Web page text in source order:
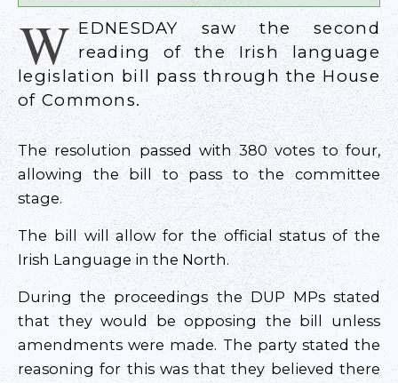
W EDNESDAY saw the second
reading of the Irish language
legislation bill pass through the House
of Commons.
The resolution passed with 380 votes to four,
allowing the bill to pass to the committee
stage.
The bill will allow for the official status of the
Irish Language in the North.
During the proceedings the DUP MPs stated
that they would be opposing the bill unless
amendments were made. The party stated the
reasoning for this was that they believed there